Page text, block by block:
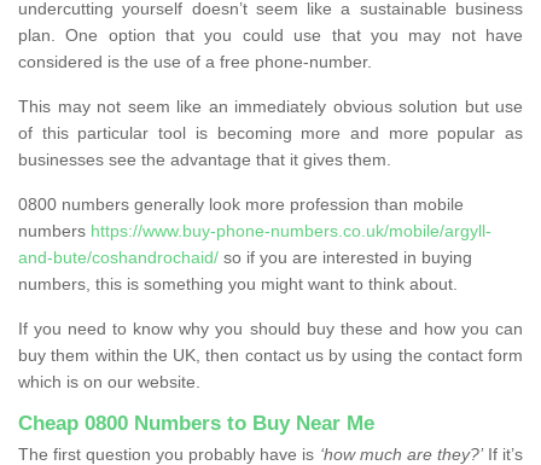
undercutting yourself doesn’t seem like a sustainable business
plan. One option that you could use that you may not have
considered is the use of a free phone-number.
This may not seem like an immediately obvious solution but use
of this particular tool is becoming more and more popular as
businesses see the advantage that it gives them.
0800 numbers generally look more profession than mobile
numbers https://www.buy-phone-numbers.co.uk/mobile/argyll-
and-bute/coshandrochaid/ so if you are interested in buying
numbers, this is something you might want to think about.
If you need to know why you should buy these and how you can
buy them within the UK, then contact us by using the contact form
which is on our website.
Cheap 0800 Numbers to Buy Near Me
The first question you probably have is ‘how much are they?’If it’s